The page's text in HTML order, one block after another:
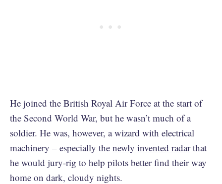
He joined the British Royal Air Force at the start of
the Second World War, but he wasn’t much of a
soldier. He was, however, a wizard with electrical
machinery – especially the newly invented radarthat
he would jury-rig to help pilots better find their way
home on dark, cloudy nights.